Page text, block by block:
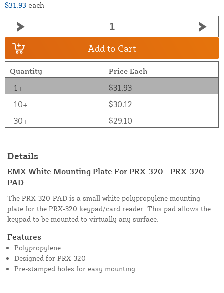
$31.93 each
Add to Cart
Quantity Price Each
1+
$31.93
10+
$30.12
30+
$29.10
Details
EMX White Mounting Plate For PRX-320 - PRX-320-
PAD
The PRX-320-PAD is a small white polypropylene mounting
plate for the PRX-320 keypad/card reader. This pad allows the
keypad to be mounted to virtually any surface.
Features
Polypropylene
Designed for PRX-320
Pre-stamped holes for easy mounting